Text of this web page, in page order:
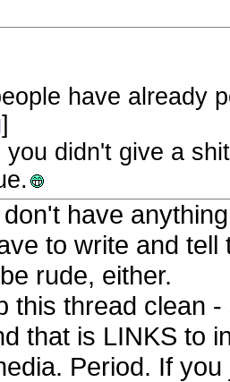
have already
]
you didn't give a
have
to write and
rude, either.
this thread clean
that is LINKS to
Period. If